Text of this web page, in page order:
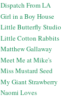
Dispatch From LA
Girl in a Boy House
Little Butterfly Studio
Little Cotton Rabbits
Matthew Gallaway
Meet Me at Mike's
Miss Mustard Seed
My Giant Strawberry
Naomi Loves